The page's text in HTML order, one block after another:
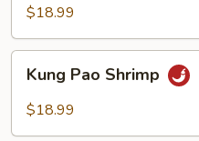
Broccoli
$18.99
Pao
Shrimp
Kung Pao Shrimp
$18.99